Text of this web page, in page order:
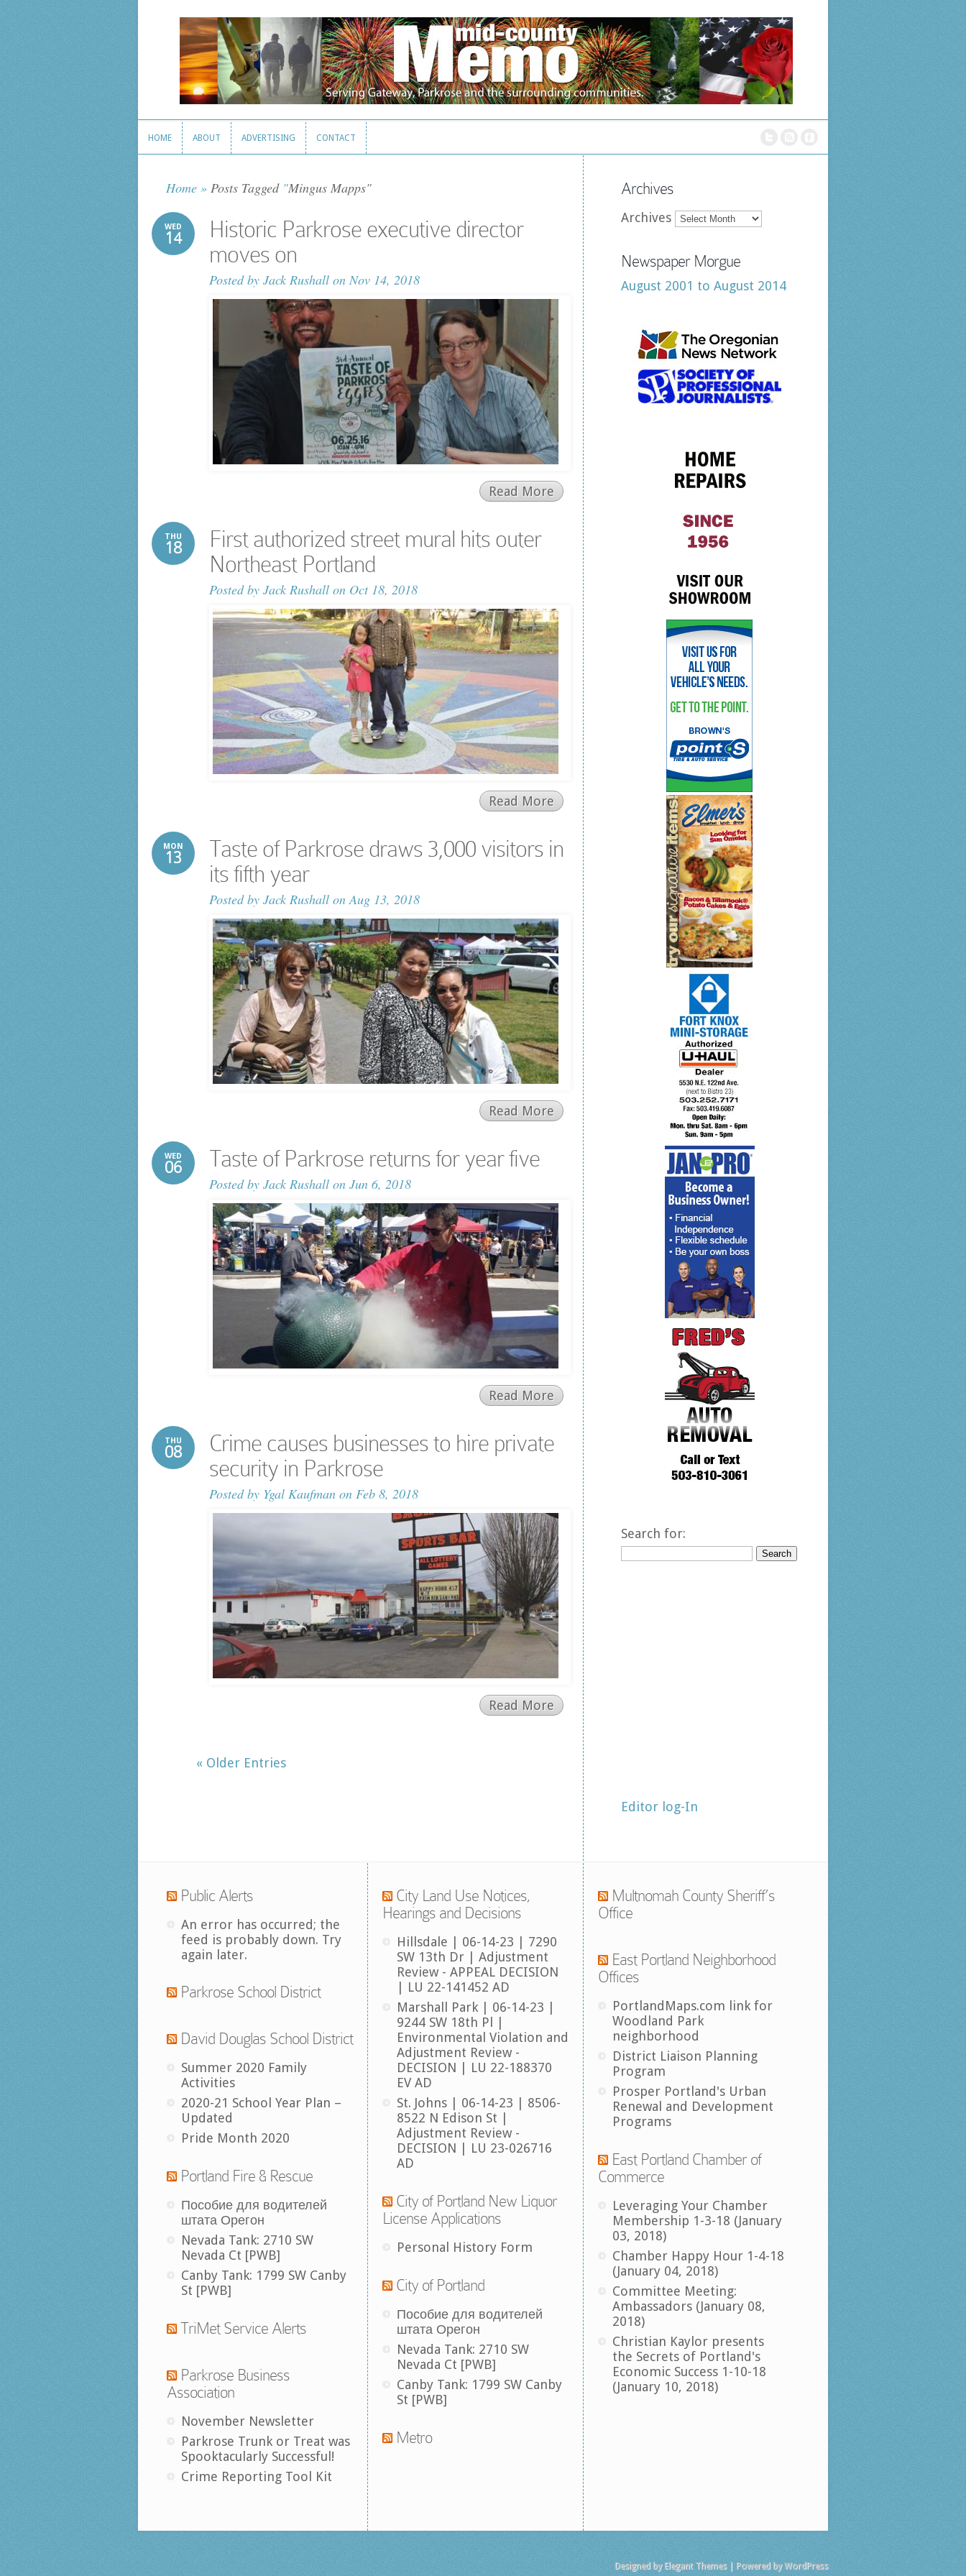
HOME ABOUT ADVERTISING CONTACT
Home » Posts Tagged "Mingus Mapps"
WED
14
Historic Parkrose executive director
moves on
Posted by Jack Rushall on Nov 14, 2018
Read More
THU
18
First authorized street mural hits outer
Northeast Portland
Posted by Jack Rushall on Oct 18, 2018
Read More
MON
13
Taste of Parkrose draws 3,000 visitors in
its fifth year
Posted by Jack Rushall on Aug 13, 2018
Read More
WED
06 Taste of Parkrose returns for year five
Posted by Jack Rushall on Jun 6, 2018
Read More
THU
08
Crime causes businesses to hire private
security in Parkrose
Posted by Ygal Kaufman on Feb 8, 2018
Read More
« Older Entries
Archives
Archives
Newspaper Morgue
August 2001 to August 2014
Search for:
Editor log-In
Public Alerts
An error has occurred; the
feed is probably down. Try
again later.
Parkrose School District
David Douglas School District
Summer 2020 Family
Activities
2020-21 School Year Plan –
Updated
Pride Month 2020
Portland Fire & Rescue
Пособие для водителей
штата Орегон
Nevada Tank: 2710 SW
Nevada Ct [PWB]
Canby Tank: 1799 SW Canby
St [PWB]
TriMet Service Alerts
Parkrose Business
Association
November Newsletter
Parkrose Trunk or Treat was
Spooktacularly Successful!
Crime Reporting Tool Kit
City Land Use Notices,
Hearings and Decisions
Hillsdale | 06-14-23 | 7290
SW 13th Dr | Adjustment
Review - APPEAL DECISION
| LU 22-141452 AD
Marshall Park | 06-14-23 |
9244 SW 18th Pl |
Environmental Violation and
Adjustment Review -
DECISION | LU 22-188370
EV AD
St. Johns | 06-14-23 | 8506-
8522 N Edison St |
Adjustment Review -
DECISION | LU 23-026716
AD
City of Portland New Liquor
License Applications
Personal History Form
City of Portland
Пособие для водителей
штата Орегон
Nevada Tank: 2710 SW
Nevada Ct [PWB]
Canby Tank: 1799 SW Canby
St [PWB]
Metro
Multnomah County Sheriff’s
Office
East Portland Neighborhood
Offices
PortlandMaps.com link for
Woodland Park
neighborhood
District Liaison Planning
Program
Prosper Portland's Urban
Renewal and Development
Programs
East Portland Chamber of
Commerce
Leveraging Your Chamber
Membership 1-3-18 (January
03, 2018)
Chamber Happy Hour 1-4-18
(January 04, 2018)
Committee Meeting:
Ambassadors (January 08,
2018)
Christian Kaylor presents
the Secrets of Portland's
Economic Success 1-10-18
(January 10, 2018)
Designed by Elegant Themes| Powered byWordPress